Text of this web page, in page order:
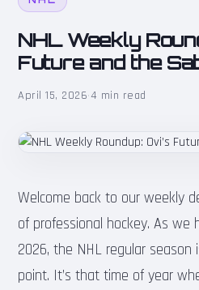
NHL Weekly
Future and the
April 15, 2026·4 min read
Welcome back to our weekly
of professional hockey. As we
2026, the NHL regular season
point. It’s that time of year